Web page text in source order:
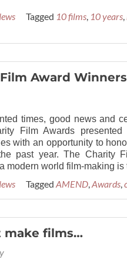
Tagged 10 films, 10 years,
Award
times, good news and
Film Awards presented
with an opportunity to
past year. The Charity
modern world film-making is
Tagged AMEND,Awards,
make films…